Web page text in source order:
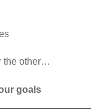
the other…
goals